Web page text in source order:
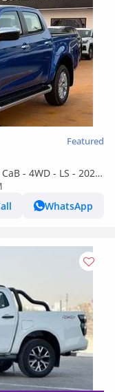
Featured
- 4WD - LS - 2027
WhatsApp